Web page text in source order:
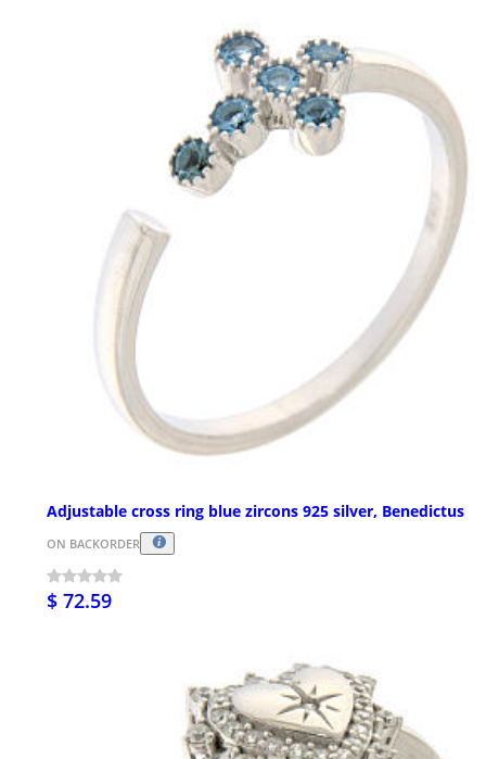
Adjustable cross ring blue zircons 925 silver, Benedictus
ON BACKORDER
$ 72.59